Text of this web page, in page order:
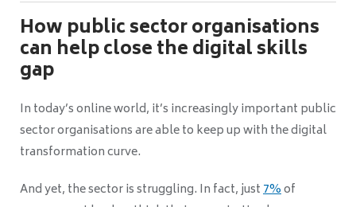
How public sector organisations
can help close the digital skills
gap
In today’s online world, it’s increasingly important public
sector organisations are able to keep up with the digital
transformation curve.
And yet, the sector is struggling. In fact, just7%of